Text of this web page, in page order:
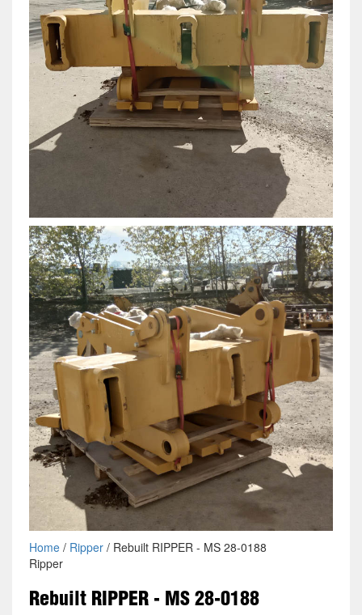
Home/ Ripper/ Rebuilt RIPPER - MS 28-0188
Ripper
Rebuilt RIPPER - MS 28-0188